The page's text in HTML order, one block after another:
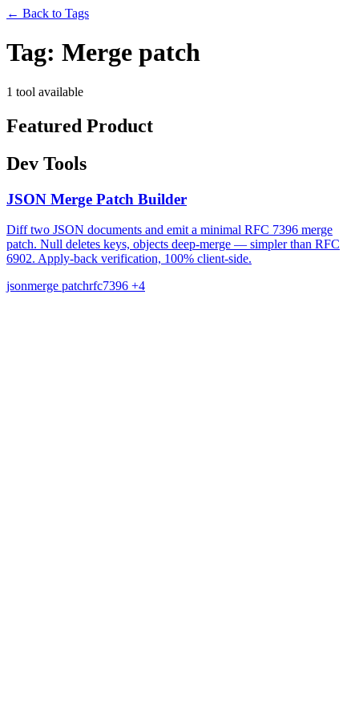
← Back to Tags
Tag: Merge patch
1 tool available
Featured Product
Dev Tools
JSON Merge Patch Builder
Diff two JSON documents and emit a minimal RFC 7396 merge
patch. Null deletes keys, objects deep-merge — simpler than RFC
6902. Apply-back verification, 100% client-side.
jsonmerge patchrfc7396 +4